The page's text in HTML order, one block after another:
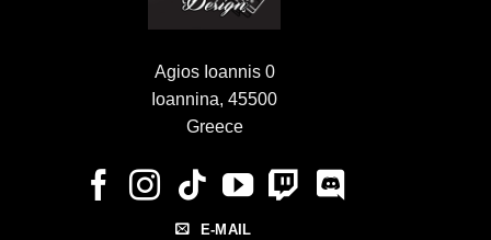
Agios Ioannis 0
Ioannina, 45500
Greece
E-MAIL